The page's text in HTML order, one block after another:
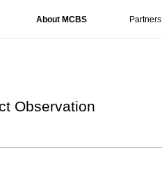
About MCBS Partners
Observation